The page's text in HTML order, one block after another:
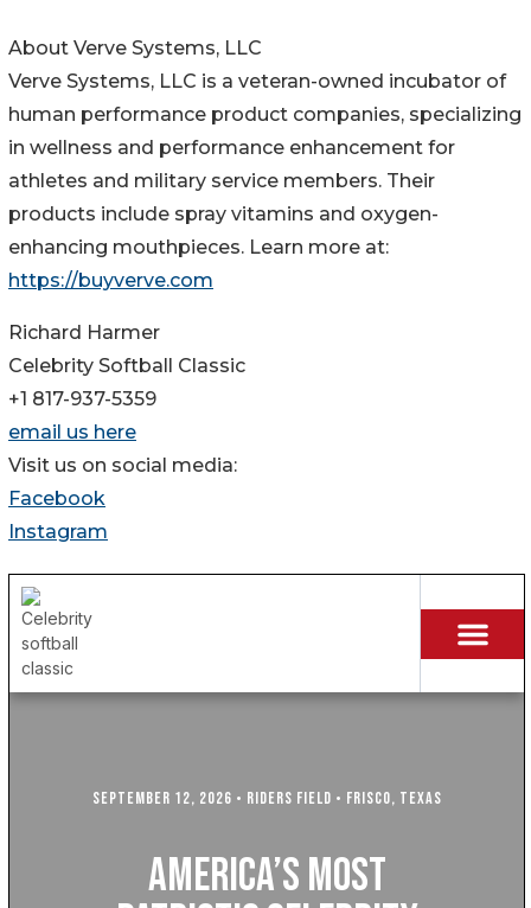
About Verve Systems, LLC
Verve Systems, LLC is a veteran-owned incubator of
human performance product companies, specializing
in wellness and performance enhancement for
athletes and military service members. Their
products include spray vitamins and oxygen-
enhancing mouthpieces. Learn more at:
https://buyverve.com
Richard Harmer
Celebrity Softball Classic
+1 817-937-5359
email us here
Visit us on social media:
Facebook
Instagram